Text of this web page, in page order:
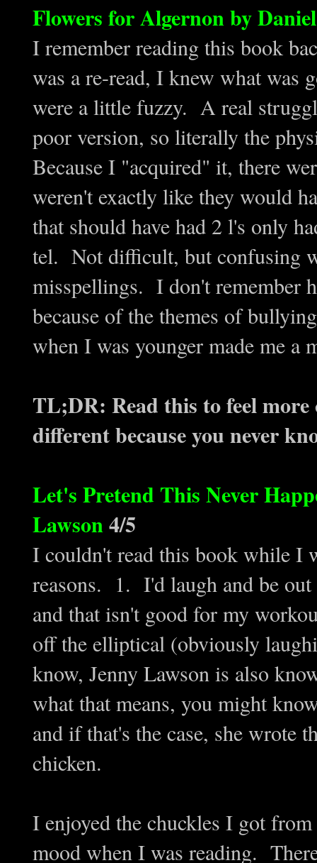
Flowers for Algernon by
I remember reading this book
was a re-read, I knew what was
were a little fuzzy. A real
poor version, so literally the
Because I "acquired" it, there
weren't exactly like they would
that should have had 2 l's only
tel. Not difficult, but confusing
misspellings. I don't remember
because of the themes of
when I was younger made me a
TL;DR: Read this to feel more
different because you never
Let's Pretend This Never
Lawson4/5
I couldn't read this book while I
reasons. 1. I'd laugh and be
and that isn't good for my
off the elliptical (obviously
know, Jenny Lawson is also
what that means, you might
and if that's the case, she wrote
chicken.
I enjoyed the chuckles I got
mood when I was reading.